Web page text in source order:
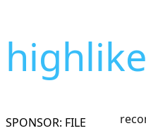
highlike
SPONSOR: FILE